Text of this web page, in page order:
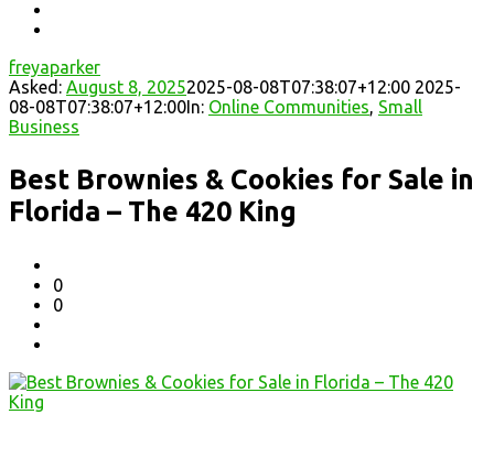
freyaparker
Asked: August 8, 20252025-08-08T07:38:07+12:00 2025-
08-08T07:38:07+12:00In: Online Communities, Small
Business
Best Brownies & Cookies for Sale in
Florida – The 420 King
0
0